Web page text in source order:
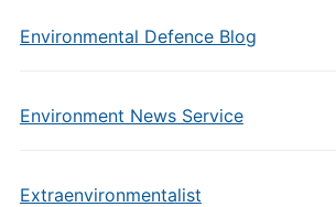
Environmental Defence Blog
Environment News Service
Extraenvironmentalist